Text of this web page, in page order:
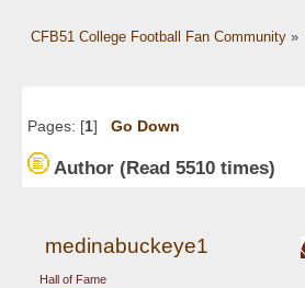
CFB51 College Football Fan Community»
Pages: [1] Go Down
Author (Read 5510 times)
medinabuckeye1
Hall of Fame